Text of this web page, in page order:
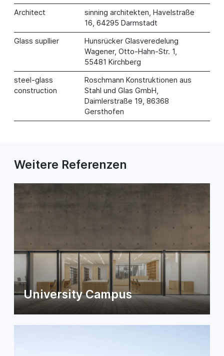
Architect
sinning architekten, Havelstraße
16, 64295 Darmstadt
Glass supllier
Hunsrücker Glasveredelung
Wagener, Otto-Hahn-Str. 1,
55481 Kirchberg
steel-glass
construction
Roschmann Konstruktionen aus
Stahl und Glas GmbH,
Daimlerstraße 19, 86368
Gersthofen
Weitere Referenzen
University Campus